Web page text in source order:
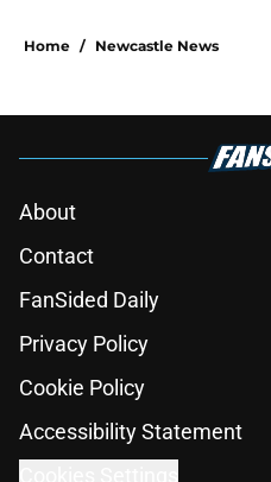
Home / Newcastle News
About
Contact
FanSided Daily
Privacy Policy
Cookie Policy
Accessibility Statement